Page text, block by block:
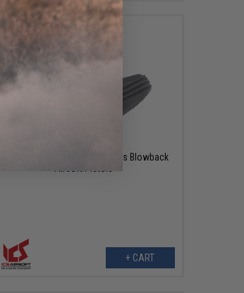
ICS Magazine Catch for XFG Gas Blowback
Airsoft Pistols
+ CART